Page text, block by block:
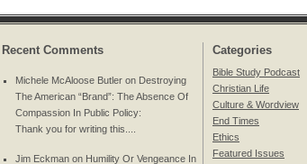
Recent Comments
Michele McAloose Butler on Destroying
The American “Brand”: The Absence Of
Compassion In Public Policy:
Thank you for writing this....
Jim Eckman on Humility Or Vengeance In
Categories
Bible Study Podcast
Christian Life
Culture & Wordview
End Times
Ethics
Featured Issues